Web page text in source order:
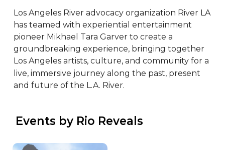
Los Angeles River advocacy organization River LA
has teamed with experiential entertainment
pioneer Mikhael Tara Garver to create a
groundbreaking experience, bringing together
Los Angeles artists, culture, and community for a
live, immersive journey along the past, present
and future of the L.A. River.
Events by Rio Reveals